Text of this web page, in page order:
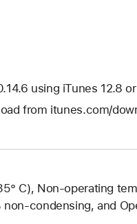
using iTunes 12.8
from itunes.com/
C), Non-operating
condensing, and